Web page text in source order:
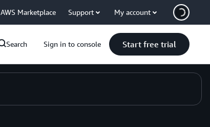
AWS Marketplace Support My account
Search Sign in to console Start free trial